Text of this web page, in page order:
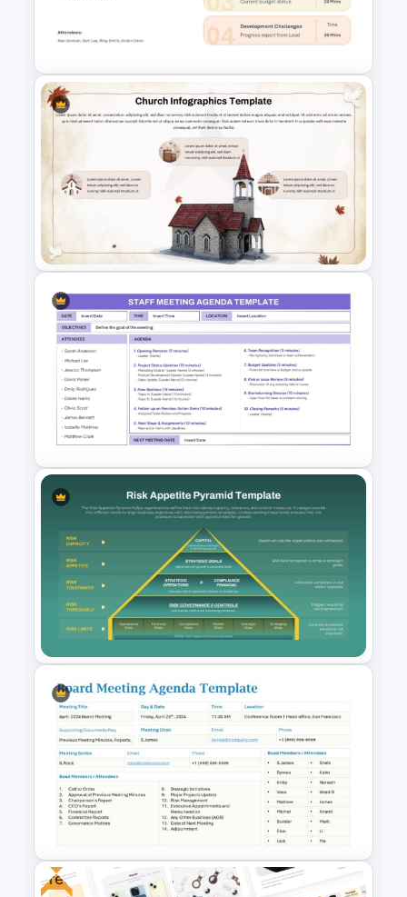
Template PPT and Google
Slides
Meeting Agenda PowerPoint
Simple Church PowerPoint
Template
Simple Staff Meeting Agenda
Template For PPT
Risk Appetite Pyramid
PowerPoint Template
Free